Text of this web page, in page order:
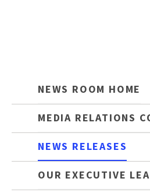
NEWS ROOM HOME
MEDIA RELATIONS
NEWS RELEASES
OUR EXECUTIVE